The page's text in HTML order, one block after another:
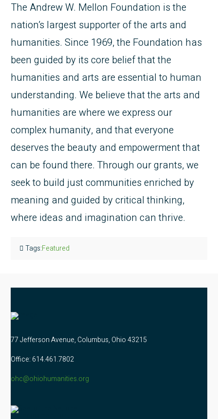
The Andrew W. Mellon Foundation is the
nation’s largest supporter of the arts and
humanities. Since 1969, the Foundation has
been guided by its core belief that the
humanities and arts are essential to human
understanding. We believe that the arts and
humanities are where we express our
complex humanity, and that everyone
deserves the beauty and empowerment that
can be found there. Through our grants, we
seek to build just communities enriched by
meaning and guided by critical thinking,
where ideas and imagination can thrive.
Tags:Featured
77 Jefferson Avenue, Columbus, Ohio 43215
Office: 614.461.7802
ohc@ohiohumanities.org